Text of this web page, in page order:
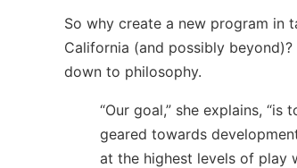
So why create a new program in
California (and possibly
down to philosophy.
“Our goal,” she explains,
geared towards
at the highest levels of play